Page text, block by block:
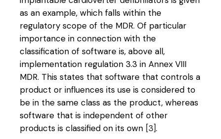
as an example, which falls within the
regulatory scope of the MDR. Of particular
importance in connection with the
classification of software is, above all,
implementation regulation 3.3 in Annex VIII
MDR. This states that software that controls a
product or influences its use is considered to
be in the same class as the product, whereas
software that is independent of other
products is classified on its own [3].